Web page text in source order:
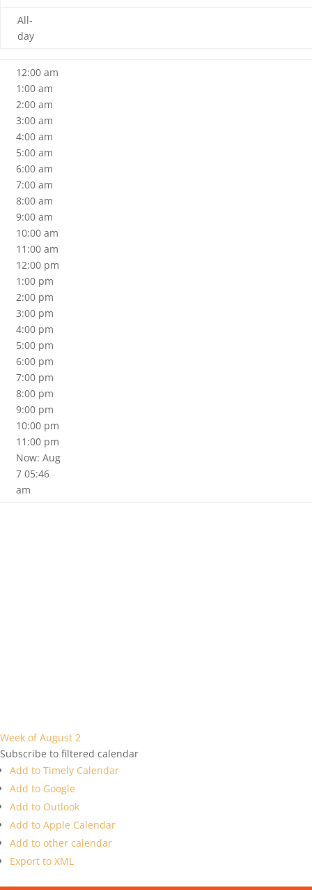
All-
day
12:00 am
1:00 am
2:00 am
3:00 am
4:00 am
5:00 am
6:00 am
7:00 am
8:00 am
9:00 am
10:00 am
11:00 am
12:00 pm
1:00 pm
2:00 pm
3:00 pm
4:00 pm
5:00 pm
6:00 pm
7:00 pm
8:00 pm
9:00 pm
10:00 pm
11:00 pm
Now: Aug
7 05:46
am
Week of August 2
Subscribe to filtered calendar
Add to Timely Calendar
Add to Google
Add to Outlook
Add to Apple Calendar
Add to other calendar
Export to XML